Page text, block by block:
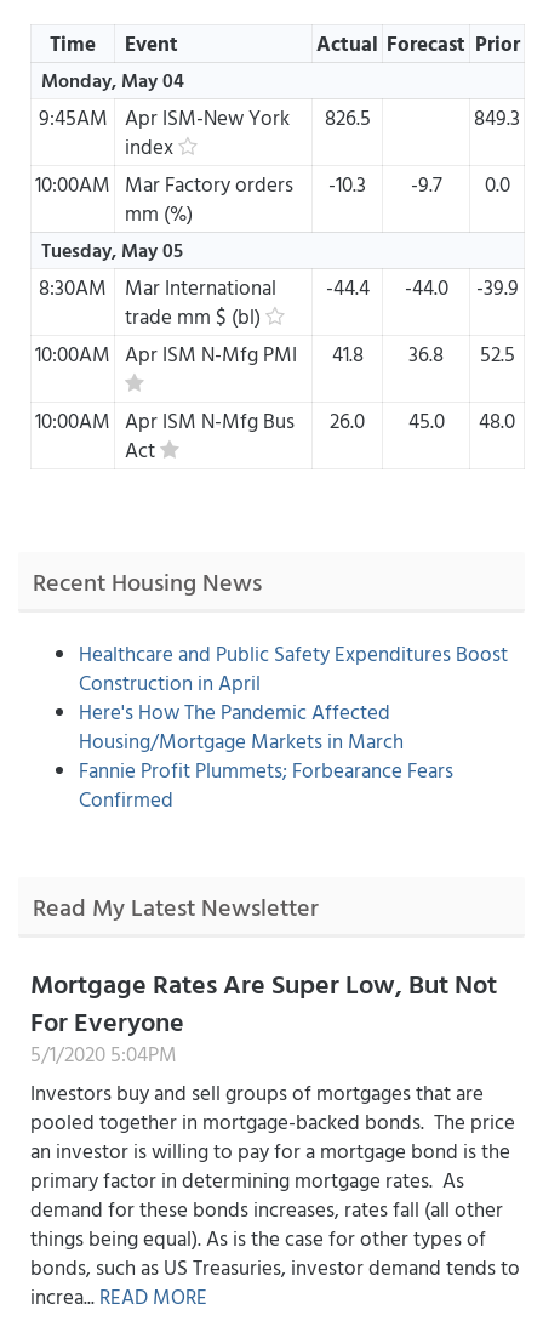
Time Event Actual Forecast Prior
Monday, May 04
9:45AM Apr ISM-New York
index
826.5 849.3
10:00AM Mar Factory orders
mm (%)
-10.3 -9.7 0.0
Tuesday, May 05
8:30AM Mar International
trade mm $ (bl)
-44.4 -44.0 -39.9
10:00AM Apr ISM N-Mfg PMI 41.8 36.8 52.5
10:00AM Apr ISM N-Mfg Bus
Act
26.0 45.0 48.0
Recent Housing News
Healthcare and Public Safety Expenditures Boost
Construction in April
Here's How The Pandemic Affected
Housing/Mortgage Markets in March
Fannie Profit Plummets; Forbearance Fears
Confirmed
Read My Latest Newsletter
Mortgage Rates Are Super Low, But Not
For Everyone
5/1/2020 5:04PM
Investors buy and sell groups of mortgages that are
pooled together in mortgage-backed bonds. The price
an investor is willing to pay for a mortgage bond is the
primary factor in determining mortgage rates. As
demand for these bonds increases, rates fall (all other
things being equal). As is the case for other types of
bonds, such as US Treasuries, investor demand tends to
increa... READ MORE